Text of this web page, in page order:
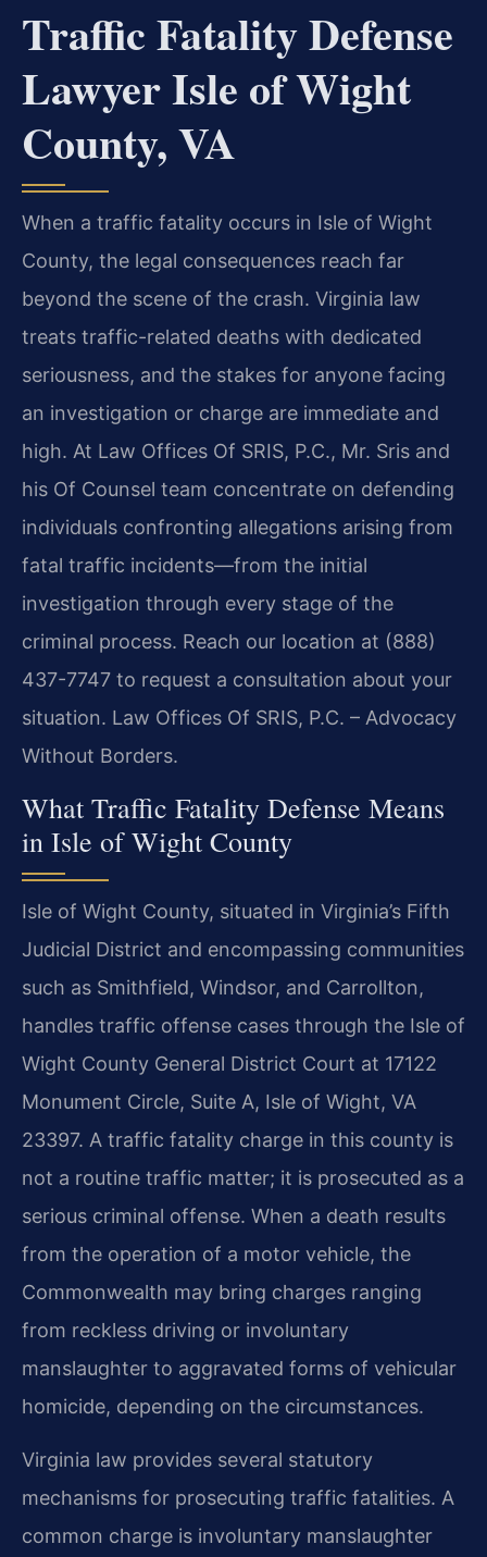
Traffic Fatality Defense
Lawyer Isle of Wight
County, VA
When a traffic fatality occurs in Isle of Wight
County, the legal consequences reach far
beyond the scene of the crash. Virginia law
treats traffic-related deaths with dedicated
seriousness, and the stakes for anyone facing
an investigation or charge are immediate and
high. At Law Offices Of SRIS, P.C., Mr. Sris and
his Of Counsel team concentrate on defending
individuals confronting allegations arising from
fatal traffic incidents—from the initial
investigation through every stage of the
criminal process. Reach our location at (888)
437-7747 to request a consultation about your
situation. Law Offices Of SRIS, P.C. – Advocacy
Without Borders.
What Traffic Fatality Defense Means
in Isle of Wight County
Isle of Wight County, situated in Virginia’s Fifth
Judicial District and encompassing communities
such as Smithfield, Windsor, and Carrollton,
handles traffic offense cases through the Isle of
Wight County General District Court at 17122
Monument Circle, Suite A, Isle of Wight, VA
23397. A traffic fatality charge in this county is
not a routine traffic matter; it is prosecuted as a
serious criminal offense. When a death results
from the operation of a motor vehicle, the
Commonwealth may bring charges ranging
from reckless driving or involuntary
manslaughter to aggravated forms of vehicular
homicide, depending on the circumstances.
Virginia law provides several statutory
mechanisms for prosecuting traffic fatalities. A
common charge is involuntary manslaughter